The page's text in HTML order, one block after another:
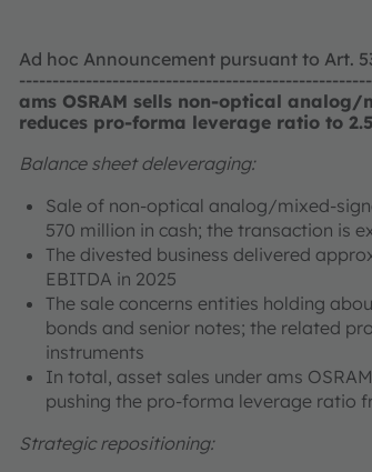
Ad hoc Announcement pursuant to Art.
ams OSRAM sells non-optical analog/
reduces pro-forma leverage ratio to
Balance sheet deleveraging:
Sale of non-optical analog/mixed-
570 million in cash; the transaction is
The divested business delivered
EBITDA in 2025
The sale concerns entities holding
bonds and senior notes; the related
instruments
In total, asset sales under ams
pushing the pro-forma leverage ratio
Strategic repositioning: